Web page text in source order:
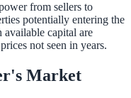
from sellers to
potentially entering the
available capital are
not seen in years.
Market